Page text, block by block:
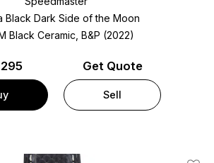
Black Dark Side of the Moon
Black Ceramic, B&P (2022)
Get Quote
Sell